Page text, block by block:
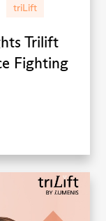
triLift
Trilift
Fighting